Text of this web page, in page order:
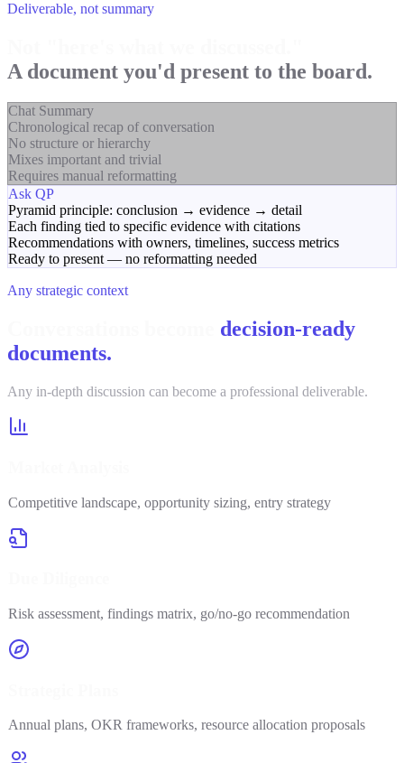
Deliverable, not summary
A document you'd present to the board.
Chat Summary
Chronological recap of conversation
No structure or hierarchy
Mixes important and trivial
Requires manual reformatting
Ask QP
Pyramid principle: conclusion → evidence → detail
Each finding tied to specific evidence with citations
Recommendations with owners, timelines, success metrics
Ready to present — no reformatting needed
Any strategic context
decision-ready
documents.
Any in-depth discussion can become a professional deliverable.
Competitive landscape, opportunity sizing, entry strategy
Risk assessment, findings matrix, go/no-go recommendation
Annual plans, OKR frameworks, resource allocation proposals